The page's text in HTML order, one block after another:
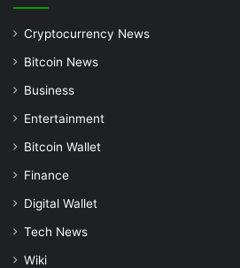
Cryptocurrency News
Bitcoin News
Business
Entertainment
Bitcoin Wallet
Finance
Digital Wallet
Tech News
Wiki